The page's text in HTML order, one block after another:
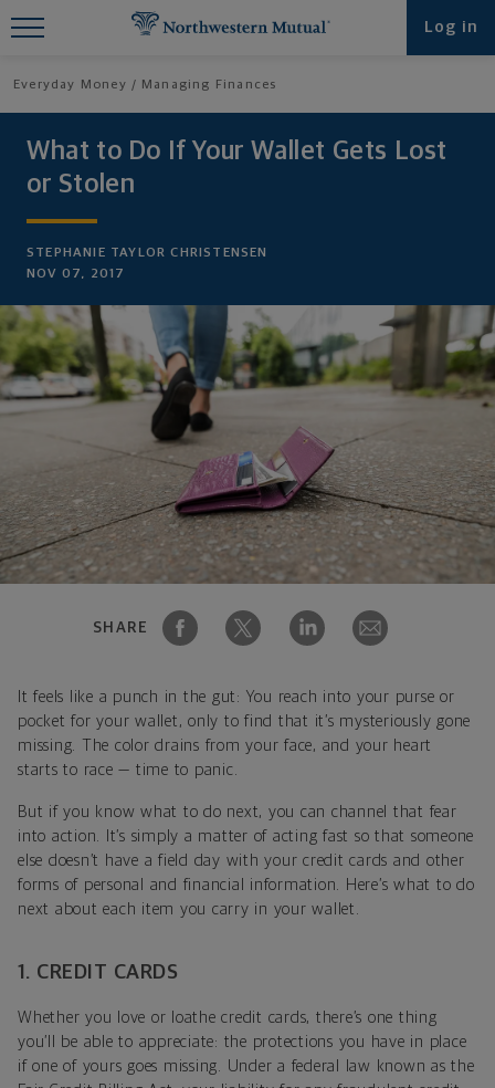
Log in
Everyday Money Managing Finances
What to Do If Your Wallet Gets Lost
or Stolen
STEPHANIE TAYLOR CHRISTENSEN
NOV 07, 2017
SHARE
It feels like a punch in the gut: You reach into your purse or
pocket for your wallet, only to find that it’s mysteriously gone
missing. The color drains from your face, and your heart
starts to race — time to panic.
But if you know what to do next, you can channel that fear
into action. It’s simply a matter of acting fast so that someone
else doesn’t have a field day with your credit cards and other
forms of personal and financial information. Here’s what to do
next about each item you carry in your wallet.
1. CREDIT CARDS
Whether you love or loathe credit cards, there’s one thing
you’ll be able to appreciate: the protections you have in place
if one of yours goes missing. Under a federal law known as the
Find What You're Looking for at